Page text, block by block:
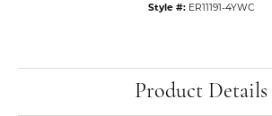
Style #: ER11191-4YWC
Product Details